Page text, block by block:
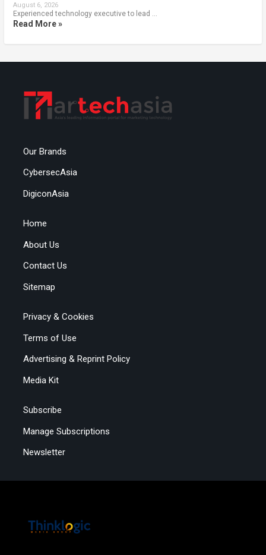
August 6, 2026
Experienced technology executive to lead …
Read More »
Our Brands
CybersecAsia
DigiconAsia
Home
About Us
Contact Us
Sitemap
Privacy & Cookies
Terms of Use
Advertising & Reprint Policy
Media Kit
Subscribe
Manage Subscriptions
Newsletter